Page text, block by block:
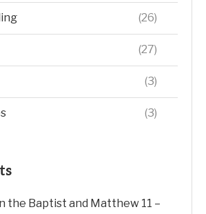
(26)
(27)
(3)
(3)
the Baptist and Matthew 11 –